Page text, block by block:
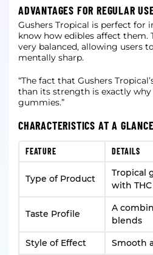
ADVANTAGES FOR REGULAR
Gushers Tropical is perfect for
know how edibles affect them.
very balanced, allowing users
mentally sharp.
“The fact that Gushers
than its strength is exactly
gummies.”
CHARACTERISTICS AT A GLANCE
FEATURE DETAILS
Type of Product
Tropical
with THC
Taste Profile
A
blends
Style of Effect Smooth